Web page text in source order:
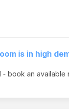
is in high
- book an available